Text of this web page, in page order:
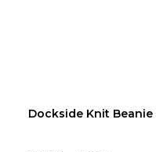
Dockside Knit Beanie